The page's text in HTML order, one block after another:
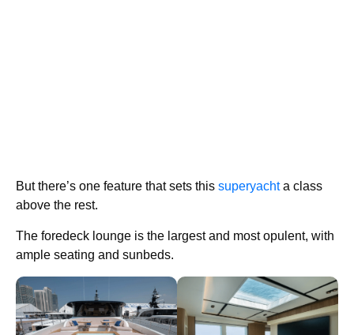
But there’s one feature that sets this superyachta class
above the rest.
The foredeck lounge is the largest and most opulent, with
ample seating and sunbeds.